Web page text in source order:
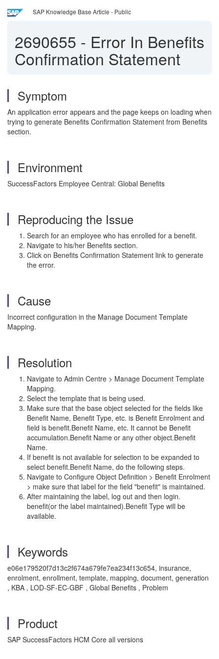
SAP Knowledge Base Article - Public
2690655 - Error In Benefits
Confirmation Statement
Symptom
An application error appears and the page keeps on loading when
trying to generate Benefits Confirmation Statement from Benefits
section.
Environment
SuccessFactors Employee Central: Global Benefits
Reproducing the Issue
Search for an employee who has enrolled for a benefit.
Navigate to his/her Benefits section.
Click on Benefits Confirmation Statement link to generate
the error.
Cause
Incorrect configuration in the Manage Document Template
Mapping.
Resolution
Navigate to Admin Centre > Manage Document Template
Mapping.
Select the template that is being used.
Make sure that the base object selected for the fields like
Benefit Name, Benefit Type, etc. is Benefit Enrolment and
field is benefit.Benefit Name, etc. It cannot be Benefit
accumulation.Benefit Name or any other object.Benefit
Name.
If benefit is not available for selection to be expanded to
select benefit.Benefit Name, do the following steps.
Navigate to Configure Object Definition > Benefit Enrolment
> make sure that label for the field "benefit" is maintained.
After maintaining the label, log out and then login.
benefit(or the label maintained).Benefit Type will be
available.
Keywords
e06e179520f7d13c2f674a679fe7ea234f13c654, insurance,
enrolment, enrollment, template, mapping, document, generation
, KBA , LOD-SF-EC-GBF , Global Benefits , Problem
Product
SAP SuccessFactors HCM Core all versions